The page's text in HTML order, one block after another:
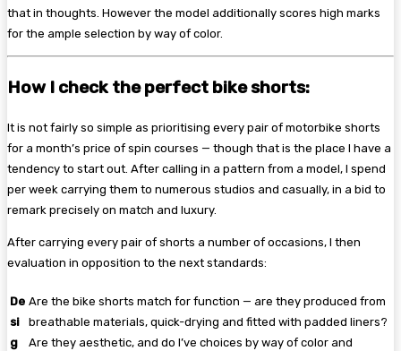
that in thoughts. However the model additionally scores high marks
for the ample selection by way of color.
How I check the perfect bike shorts:
It is not fairly so simple as prioritising every pair of motorbike shorts
for a month’s price of spin courses — though that is the place I have a
tendency to start out. After calling in a pattern from a model, I spend
per week carrying them to numerous studios and casually, in a bid to
remark precisely on match and luxury.
After carrying every pair of shorts a number of occasions, I then
evaluation in opposition to the next standards:
De
si
g
Are the bike shorts match for function — are they produced from
breathable materials, quick-drying and fitted with padded liners?
Are they aesthetic, and do I’ve choices by way of color and